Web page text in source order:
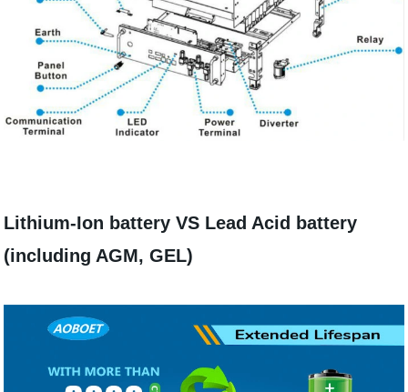
Lithium-Ion battery VS Lead Acid battery
(including AGM, GEL)